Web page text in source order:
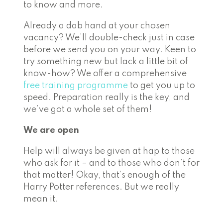
to know and more.
Already a dab hand at your chosen
vacancy? We’ll double-check just in case
before we send you on your way. Keen to
try something new but lack a little bit of
know-how? We offer a comprehensive
free training programme to get you up to
speed. Preparation really is the key, and
we’ve got a whole set of them!
We are open
Help will always be given at hap to those
who ask for it – and to those who don’t for
that matter! Okay, that’s enough of the
Harry Potter references. But we really
mean it.